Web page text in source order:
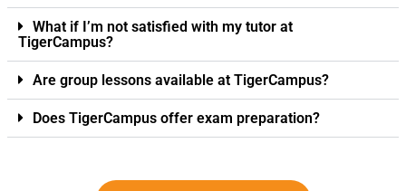
What if I’m not satisfied with my tutor at
TigerCampus?
Are group lessons available at TigerCampus?
Does TigerCampus offer exam preparation?